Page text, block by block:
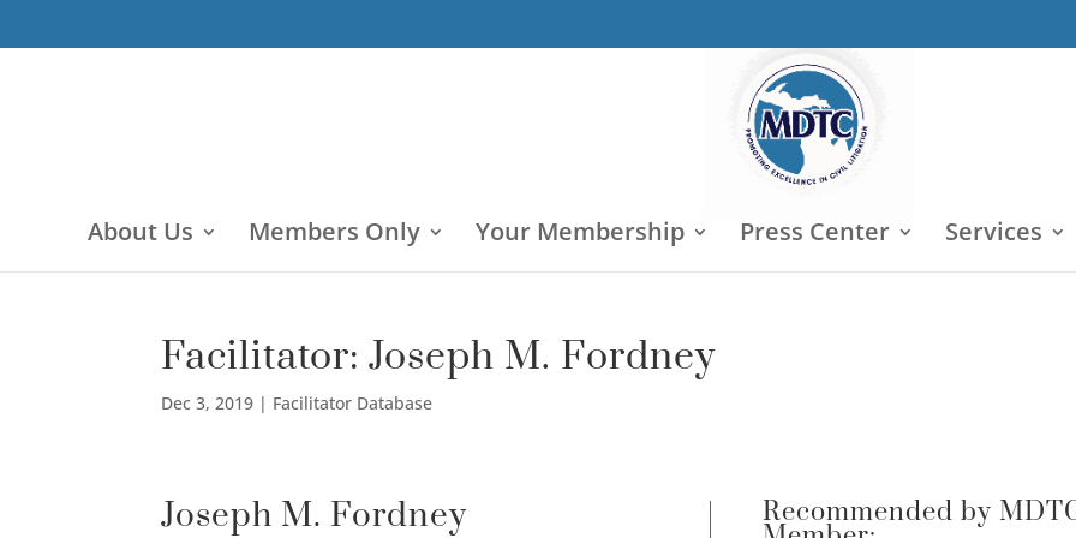
About Us Members Only Your Membership Press Center Services
Facilitator: Joseph M. Fordney
Dec 3, 2019 | Facilitator Database
Joseph M. Fordney Recommended by